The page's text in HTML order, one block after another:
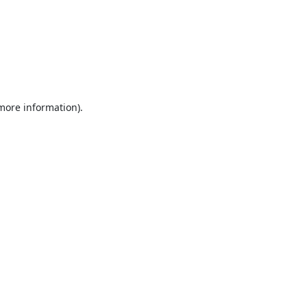
information).